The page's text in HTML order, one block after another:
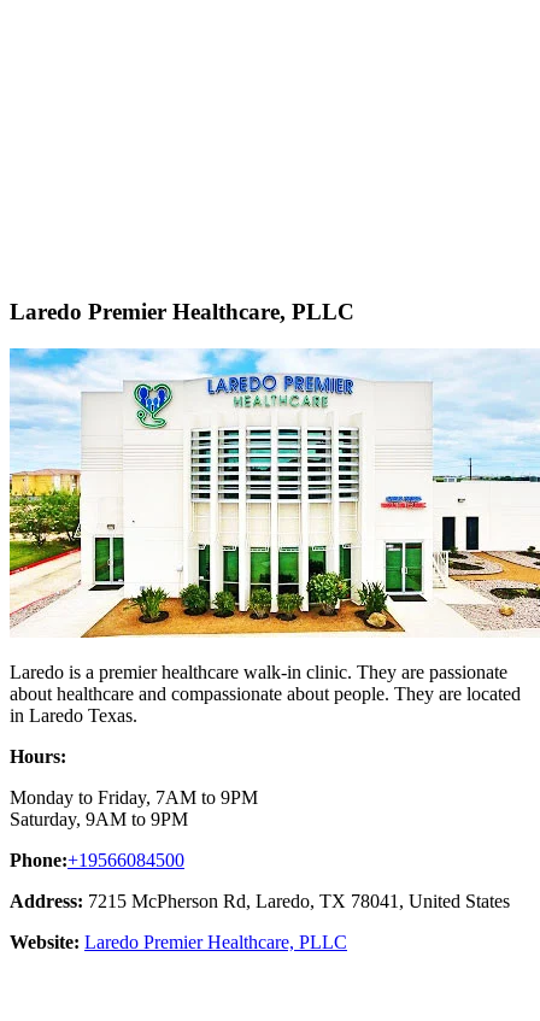
Laredo Premier Healthcare, PLLC
Laredo is a premier healthcare walk-in clinic. They are passionate
about healthcare and compassionate about people. They are located
in Laredo Texas.
Hours:
Monday to Friday, 7AM to 9PM
Saturday, 9AM to 9PM
Phone:+19566084500
Address: 7215 McPherson Rd, Laredo, TX 78041, United States
Website: Laredo Premier Healthcare, PLLC